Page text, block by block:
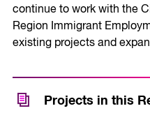
continue to work with the
Region Immigrant
existing projects and
Projects in this